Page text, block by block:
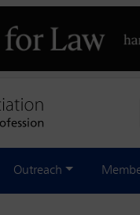
Outreach